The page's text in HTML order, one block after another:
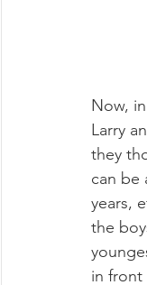
Now,
Larry
they
can be
years,
the
in front